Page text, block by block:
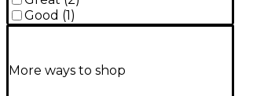
Good (1 )
More ways to shop